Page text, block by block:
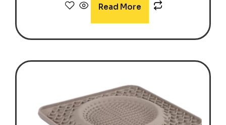
Read More